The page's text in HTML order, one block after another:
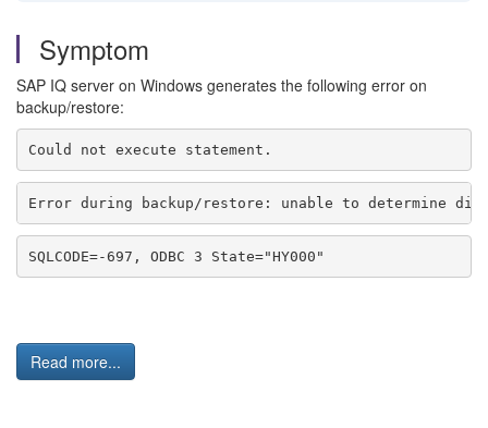
Symptom
SAP IQ server on Windows generates the following error on
backup/restore:
Could not execute statement.
Error during backup/restore: unable to determine
SQLCODE=-697, ODBC 3 State="HY000"
Read more...